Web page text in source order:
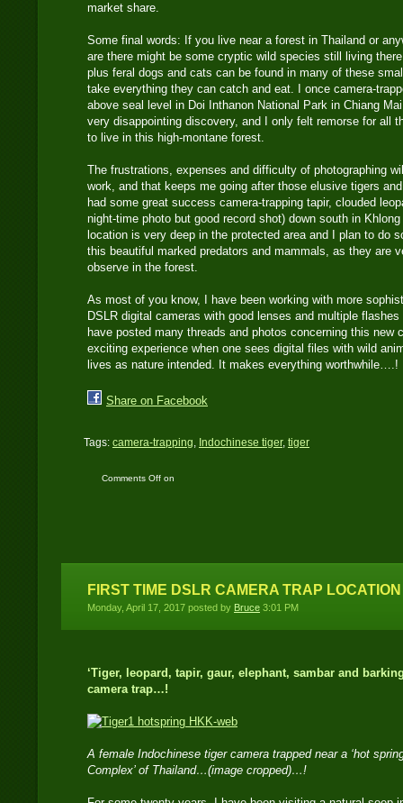
market share.
Some final words: If you live near a forest in Thailand or
are there might be some cryptic wild species still living
plus feral dogs and cats can be found in many of these
take everything they can catch and eat. I once camera-
above seal level in Doi Inthanon National Park in Chiang
very disappointing discovery, and I only felt remorse for all
to live in this high-montane forest.
The frustrations, expenses and difficulty of photographing
work, and that keeps me going after those elusive tigers
had some great success camera-trapping tapir, clouded
night-time photo but good record shot) down south in
location is very deep in the protected area and I plan to do
this beautiful marked predators and mammals, as they are
observe in the forest.
As most of you know, I have been working with more
DSLR digital cameras with good lenses and multiple
have posted many threads and photos concerning this new
exciting experience when one sees digital files with wild
lives as nature intended. It makes everything worthwhile….!
Share on Facebook
Tags: camera-trapping, Indochinese tiger, tiger
Comments Offon
FIRST TIME DSLR CAMERA TRAP LOCATION
Monday, April 17, 2017 posted by Bruce 3:01 PM
‘Tiger, leopard, tapir, gaur, elephant, sambar and
camera trap…!
A female Indochinese tiger camera trapped near a ‘hot
Complex’ of Thailand…(image cropped)…!